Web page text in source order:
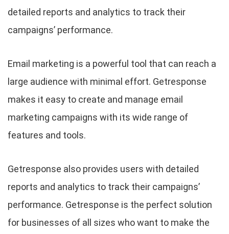
detailed reports and analytics to track their
campaigns’ performance.
Email marketing is a powerful tool that can reach a
large audience with minimal effort. Getresponse
makes it easy to create and manage email
marketing campaigns with its wide range of
features and tools.
Getresponse also provides users with detailed
reports and analytics to track their campaigns’
performance. Getresponse is the perfect solution
for businesses of all sizes who want to make the